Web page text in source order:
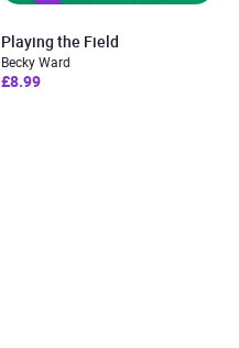
Playing the Field
Becky Ward
£8.99